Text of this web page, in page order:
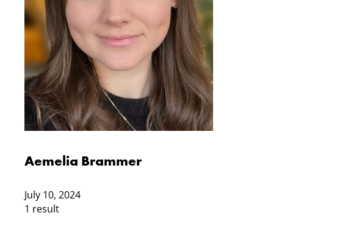
Aemelia Brammer
July 10, 2024
1 result